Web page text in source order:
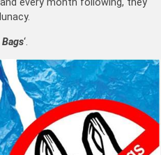
every month following, they
‘.